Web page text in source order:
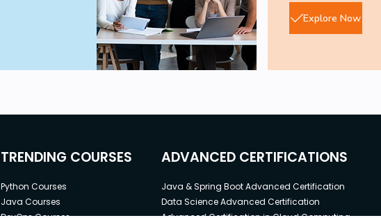
Explore Now
TRENDING COURSES
Python Courses
Java Courses
ADVANCED CERTIFICATIONS
Java & Spring Boot Advanced Certification
Data Science Advanced Certification